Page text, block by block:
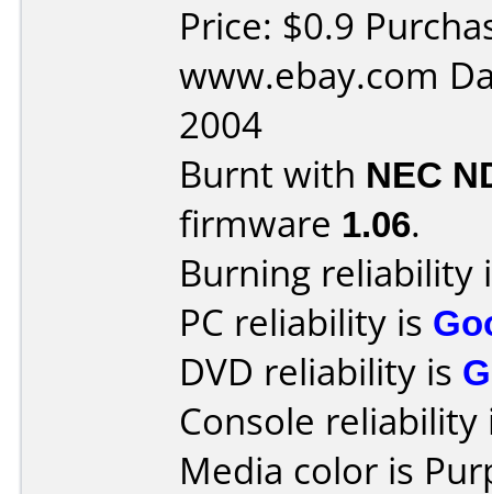
Price: $0.9
www.ebay.com
2004
Burnt with NEC
firmware 1.06.
Burning reliability
PC reliability is
DVD reliability is
Console
Media color is